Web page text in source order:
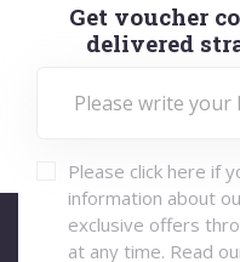
Get voucher
delivered
Please click here if
information about
exclusive offers
at any time. Read